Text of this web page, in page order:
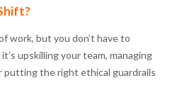
work, but you don’t have to
upskilling your team, managing
putting the right ethical guardrails